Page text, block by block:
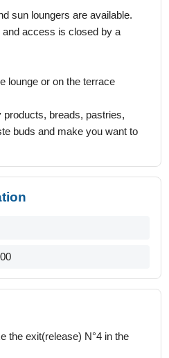
sun loungers are available.
access is closed by a
lounge or on the terrace
breads, pastries,
buds and make you want to
the exit(release) N°4 in the